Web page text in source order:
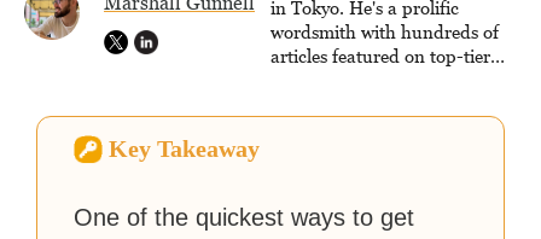
strategy guides to help others
reach their gaming goals.
in Tokyo. He's a prolific
wordsmith with hundreds of
articles featured on top-tier
Key Takeaway
One of the quickest ways to get